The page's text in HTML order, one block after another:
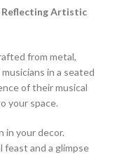
Artistic
from metal,
in a seated
of their musical
your space.
in your decor.
feast and a glimpse